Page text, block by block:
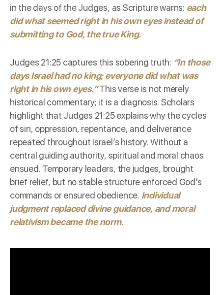
in the days of the Judges, as Scripture warns: each
did what seemed right in his own eyes instead of
submitting to God, the true King.
Judges 21:25 captures this sobering truth: “In those
days Israel had no king; everyone did what was
right in his own eyes.”This verse is not merely
historical commentary; it is a diagnosis. Scholars
highlight that Judges 21:25 explains why the cycles
of sin, oppression, repentance, and deliverance
repeated throughout Israel’s history. Without a
central guiding authority, spiritual and moral chaos
ensued. Temporary leaders, the judges, brought
brief relief, but no stable structure enforced God’s
commands or ensured obedience. Individual
judgment replaced divine guidance, and moral
relativism became the norm.